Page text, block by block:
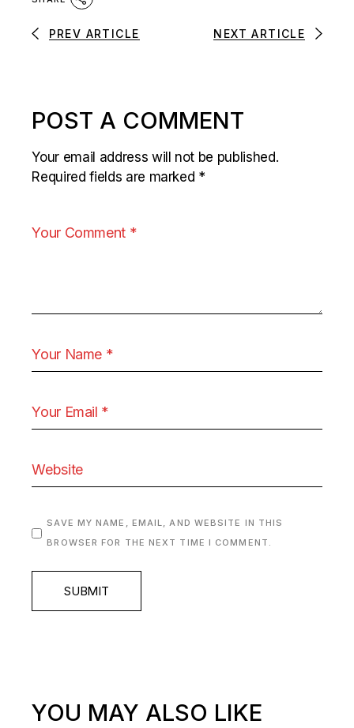
PREV ARTICLE NEXT ARTICLE
POST A COMMENT
Your email address will not be published.
Required fields are marked *
SAVE MY NAME, EMAIL, AND WEBSITE IN THIS
BROWSER FOR THE NEXT TIME I COMMENT.
SUBMIT
YOU MAY ALSO LIKE